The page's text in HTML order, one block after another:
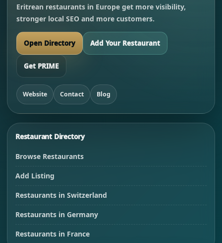
Eritrean restaurants in Europe get more visibility,
stronger local SEO and more customers.
Open Directory Add Your Restaurant
Get PRIME
Website Contact Blog
Restaurant Directory
Browse Restaurants
Add Listing
Restaurants in Switzerland
Restaurants in Germany
Restaurants in France